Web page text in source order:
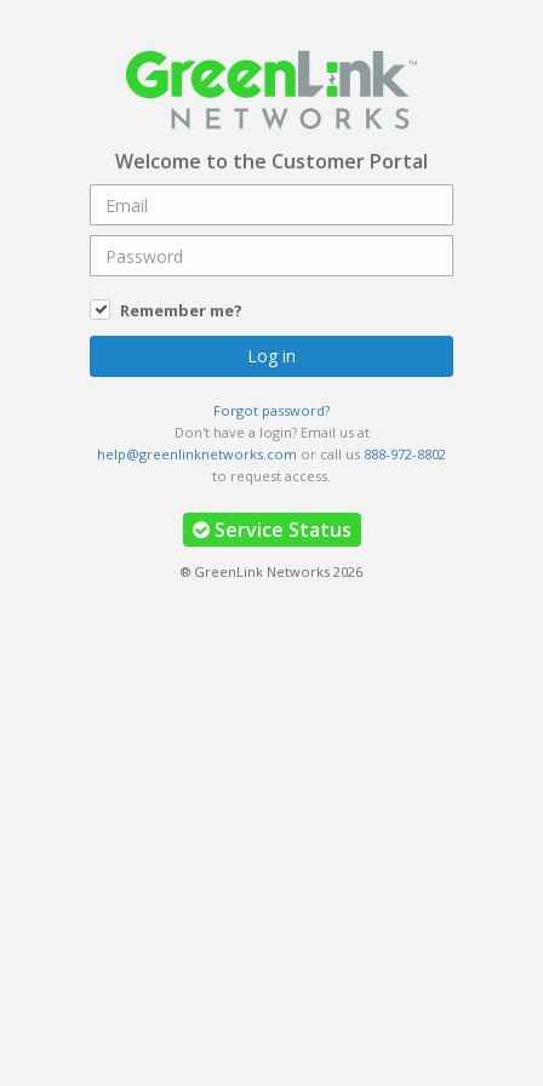
Welcome to the Customer Portal
Remember me?
Forgot password?
Don't have a login? Email us at
help@greenlinknetworks.com or call us 888-972-8802
to request access.
Service Status
® GreenLink Networks 2026